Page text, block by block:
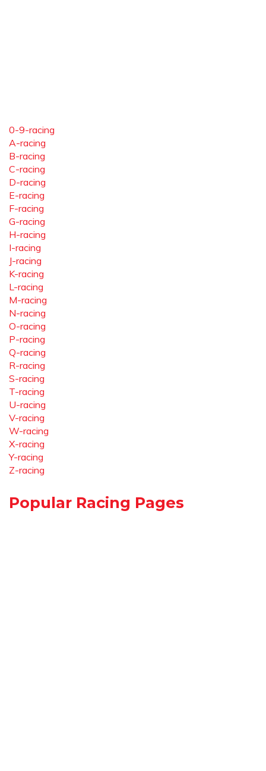
0-9-racing
A-racing
B-racing
C-racing
D-racing
E-racing
F-racing
G-racing
H-racing
I-racing
J-racing
K-racing
L-racing
M-racing
N-racing
O-racing
P-racing
Q-racing
R-racing
S-racing
T-racing
U-racing
V-racing
W-racing
X-racing
Y-racing
Z-racing
Popular Racing Pages